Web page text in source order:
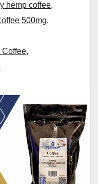
hemp coffee,
500mg,
Coffee,